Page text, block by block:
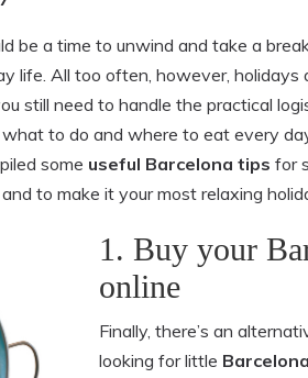
be a time to unwind and take a
life. All too often, however, holidays
still need to handle the practical
to do and where to eat every
some useful Barcelona tips for
to make it your most relaxing
1. Buy your
online
Finally, there’s an
looking for little